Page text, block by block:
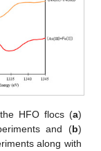
HFO flocs (a)
and (b)
along with